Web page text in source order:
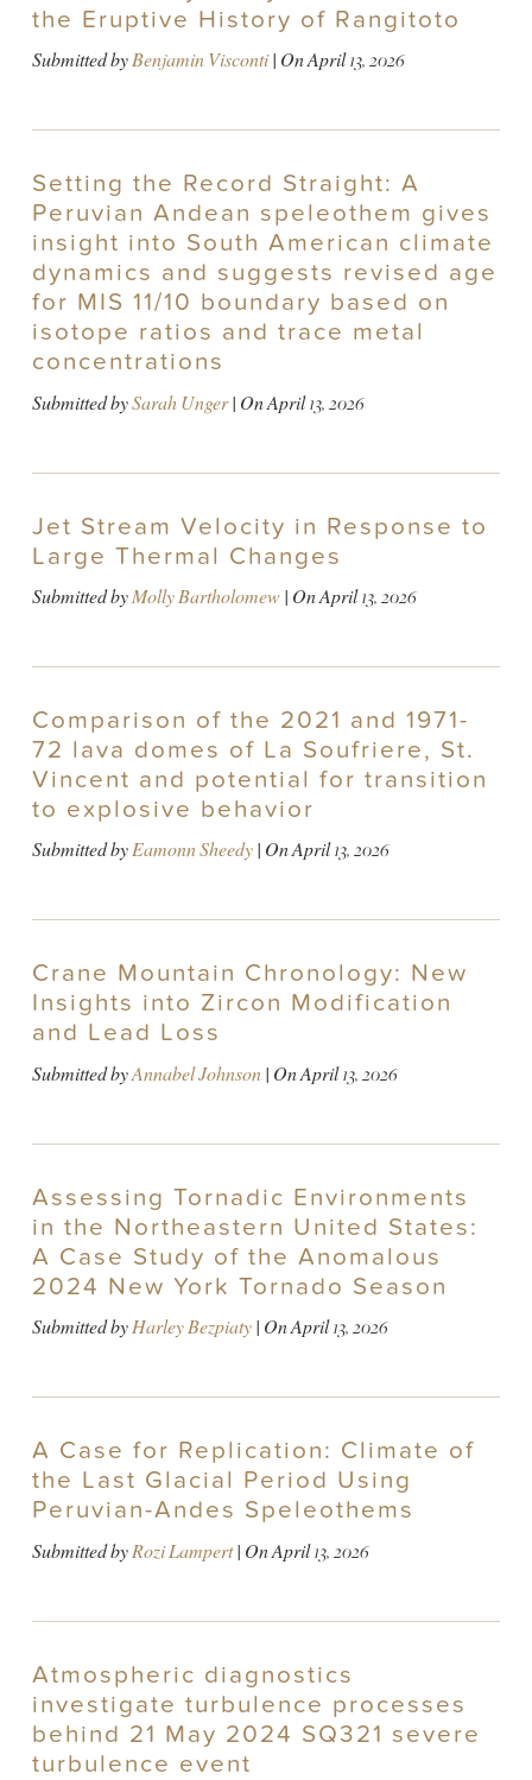
the Eruptive History of Rangitoto
Submitted byBenjamin Visconti| OnApril 13, 2026
Setting the Record Straight: A
Peruvian Andean speleothem gives
insight into South American climate
dynamics and suggests revised age
for MIS 11/10 boundary based on
isotope ratios and trace metal
concentrations
Submitted bySarah Unger| OnApril 13, 2026
Jet Stream Velocity in Response to
Large Thermal Changes
Submitted byMolly Bartholomew| OnApril 13, 2026
Comparison of the 2021 and 1971-
72 lava domes of La Soufriere, St.
Vincent and potential for transition
to explosive behavior
Submitted byEamonn Sheedy| OnApril 13, 2026
Crane Mountain Chronology: New
Insights into Zircon Modification
and Lead Loss
Submitted byAnnabel Johnson| OnApril 13, 2026
Assessing Tornadic Environments
in the Northeastern United States:
A Case Study of the Anomalous
2024 New York Tornado Season
Submitted byHarley Bezpiaty| OnApril 13, 2026
A Case for Replication: Climate of
the Last Glacial Period Using
Peruvian-Andes Speleothems
Submitted byRozi Lampert| OnApril 13, 2026
Atmospheric diagnostics
investigate turbulence processes
behind 21 May 2024 SQ321 severe
turbulence event